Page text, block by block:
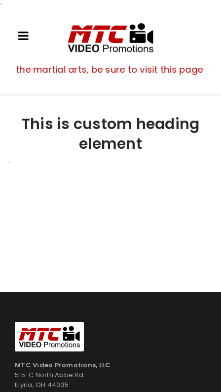
`
If you are a fan of the martial arts, be
the martial arts, be sure to visit this page
This is custom heading
element
`
MTC Video Promotions, LLC
515-C North Abbe Rd
Elyria, OH 44035